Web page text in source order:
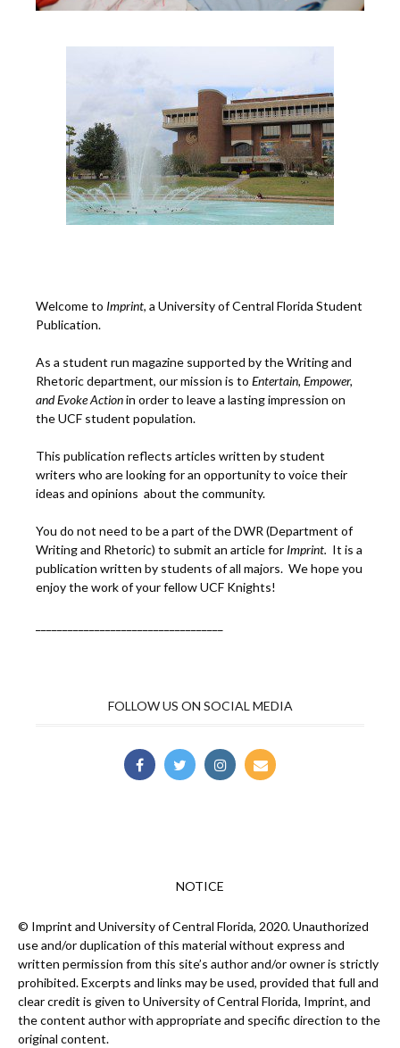
Welcome to Imprint, a University of Central Florida Student
Publication.
As a student run magazine supported by the Writing and
Rhetoric department, our mission is to Entertain, Empower,
andEvoke Actionin order to leave a lasting impression on
the UCF student population.
This publication reflects articles written by student
writers who are looking for an opportunity to voice their
ideas and opinions about the community.
You do not need to be a part of the DWR (Department of
Writing and Rhetoric) to submit an article for Imprint. It is a
publication written by students of all majors. We hope you
enjoy the work of your fellow UCF Knights!
FOLLOW US ON SOCIAL MEDIA
NOTICE
© Imprint and University of Central Florida, 2020. Unauthorized
use and/or duplication of this material without express and
written permission from this site’s author and/or owner is strictly
prohibited. Excerpts and links may be used, provided that full and
clear credit is given to University of Central Florida, Imprint, and
the content author with appropriate and specific direction to the
original content.